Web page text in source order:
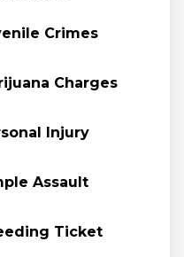
Crimes
Charges
Injury
Assault
Ticket